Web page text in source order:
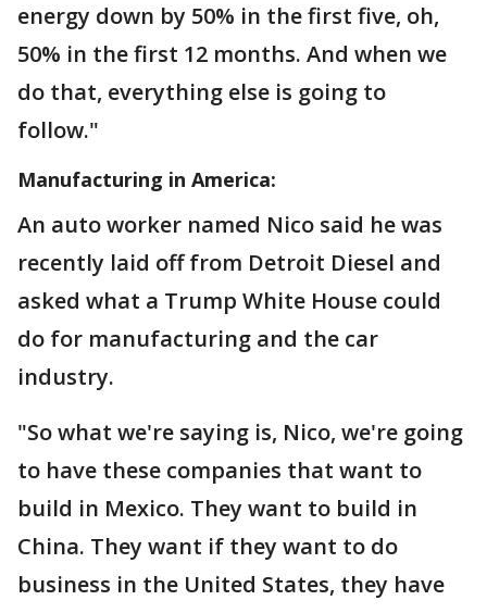
energy down by 50% in the first five, oh,
50% in the first 12 months. And when we
do that, everything else is going to
follow."
Manufacturing in America:
An auto worker named Nico said he was
recently laid off from Detroit Diesel and
asked what a Trump White House could
do for manufacturing and the car
industry.
"So what we're saying is, Nico, we're going
to have these companies that want to
build in Mexico. They want to build in
China. They want if they want to do
business in the United States, they have